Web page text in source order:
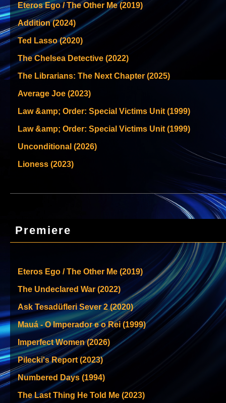
Eteros Ego / The Other Me (2019)
Addition (2024)
Ted Lasso (2020)
The Chelsea Detective (2022)
The Librarians: The Next Chapter (2025)
Average Joe (2023)
Law &amp; Order: Special Victims Unit (1999)
Law &amp; Order: Special Victims Unit (1999)
Unconditional (2026)
Lioness (2023)
Premiere
Eteros Ego / The Other Me (2019)
The Undeclared War (2022)
Ask Tesadüfleri Sever 2 (2020)
Mauá - O Imperador e o Rei (1999)
Imperfect Women (2026)
Pilecki's Report (2023)
Numbered Days (1994)
The Last Thing He Told Me (2023)